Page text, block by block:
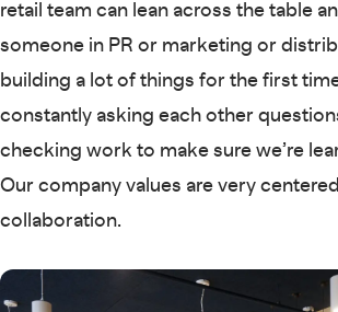
retail team can lean across the table
someone in PR or marketing or
building a lot of things for the first
constantly asking each other
checking work to make sure we’re
Our company values are very
collaboration.